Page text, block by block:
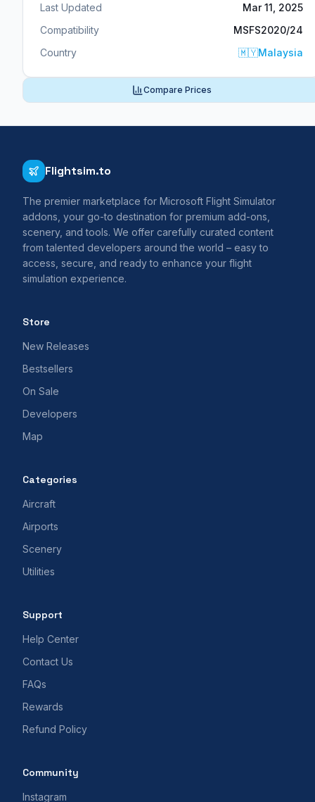
Last Updated
Mar 11, 2025
Compatibility
MSFS2020/24
Country
🇲🇾Malaysia
Compare Prices
Flightsim.to
The premier marketplace for Microsoft Flight Simulator
addons, your go-to destination for premium add-ons,
scenery, and tools. We offer carefully curated content
from talented developers around the world – easy to
access, secure, and ready to enhance your flight
simulation experience.
Store
New Releases
Bestsellers
On Sale
Developers
Map
Categories
Aircraft
Airports
Scenery
Utilities
Support
Help Center
Contact Us
FAQs
Rewards
Refund Policy
Community
Instagram